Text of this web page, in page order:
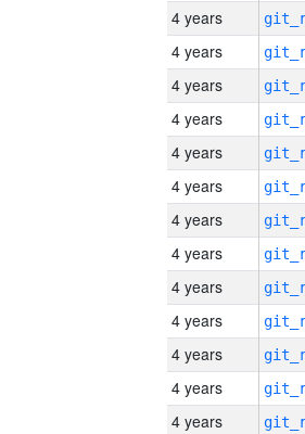
4 years
4 years
4 years
4 years
4 years
4 years
4 years
4 years
4 years
4 years
4 years
4 years
4 years